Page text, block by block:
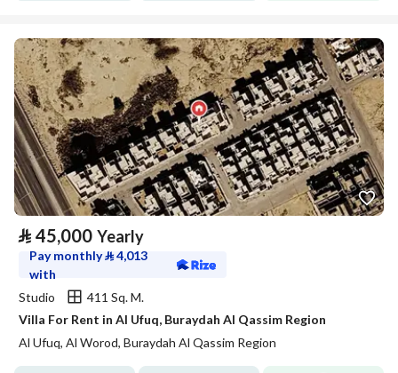
⃁ 45,000 Yearly
Pay monthly⃁4,013
with
Studio
411 Sq. M.
Villa For Rent in Al Ufuq, Buraydah Al Qassim Region
Al Ufuq, Al Worod, Buraydah Al Qassim Region